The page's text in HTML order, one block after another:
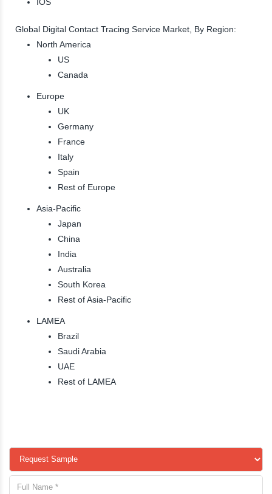
Global Digital Contact Tracing Service Market, By Region:
North America
US
Canada
Europe
UK
Germany
France
Italy
Spain
Rest of Europe
Asia-Pacific
Japan
China
India
Australia
South Korea
Rest of Asia-Pacific
LAMEA
Brazil
Saudi Arabia
UAE
Rest of LAMEA